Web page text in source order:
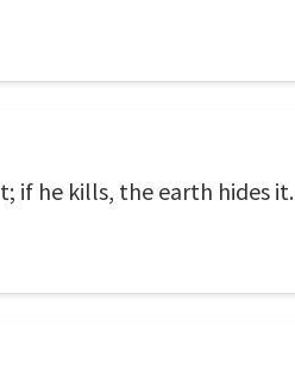
if he kills, the earth hides it.